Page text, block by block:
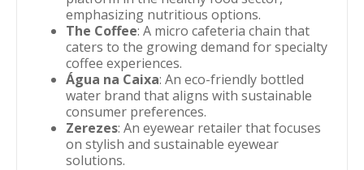
emphasizing nutritious options.
The Coffee: A micro cafeteria chain that
caters to the growing demand for specialty
coffee experiences.
Água na Caixa: An eco-friendly bottled
water brand that aligns with sustainable
consumer preferences.
Zerezes: An eyewear retailer that focuses
on stylish and sustainable eyewear
solutions.